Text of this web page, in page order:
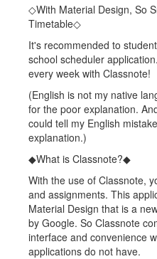
◇With Material Design, So
Timetable◇
It's recommended to
school scheduler
every week with Classnote!
(English is not my native
for the poor explanation.
could tell my English
explanation.)
◆What is Classnote?◆
With the use of Classnote,
and assignments. This
Material Design that is a
by Google. So Classnote
interface and convenience
applications do not have.